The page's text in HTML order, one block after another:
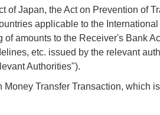
Japan, the Act on Prevention of
applicable to the
amounts to the Receiver's Bank
etc. issued by the relevant
Authorities").
Transfer Transaction, which